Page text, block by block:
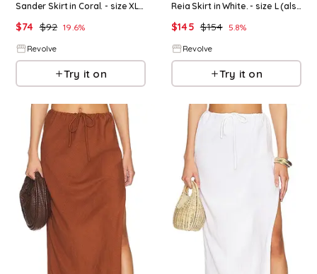
Sander Skirt in Coral. - size XL (also in XS)
$74 $92 19.6%
Revolve
Try it on
Reia Skirt in White. - size L (also in M, XL)
$145 $154 5.8%
Revolve
Try it on